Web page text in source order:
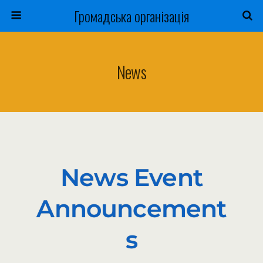
Громадська організація
News
News Event
Announcement
S